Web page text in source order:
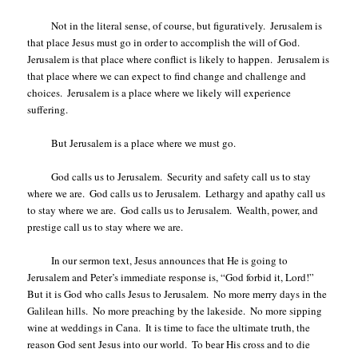
Not in the literal sense, of course, but figuratively. Jerusalem is
that place Jesus must go in order to accomplish the will of God.
Jerusalem is that place where conflict is likely to happen. Jerusalem is
that place where we can expect to find change and challenge and
choices. Jerusalem is a place where we likely will experience
suffering.
But Jerusalem is a place where we must go.
God calls us to Jerusalem. Security and safety call us to stay
where we are. God calls us to Jerusalem. Lethargy and apathy call us
to stay where we are. God calls us to Jerusalem. Wealth, power, and
prestige call us to stay where we are.
In our sermon text, Jesus announces that He is going to
Jerusalem and Peter’s immediate response is, “God forbid it, Lord!”
But it is God who calls Jesus to Jerusalem. No more merry days in the
Galilean hills. No more preaching by the lakeside. No more sipping
wine at weddings in Cana. It is time to face the ultimate truth, the
reason God sent Jesus into our world. To bear His cross and to die